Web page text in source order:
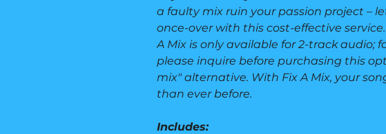
a faulty mix ruin your passion project –
once-over with this cost-effective
A Mix is only available for 2-track audio;
please inquire before purchasing this
mix" alternative. With Fix A Mix, your
than ever before.
Includes: